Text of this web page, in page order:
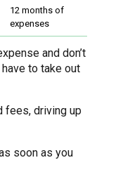
12 months of
expenses
and don’t
have to take out
fees, driving up
soon as you